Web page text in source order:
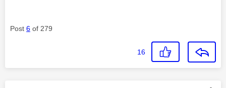
Post 6 of 279
16